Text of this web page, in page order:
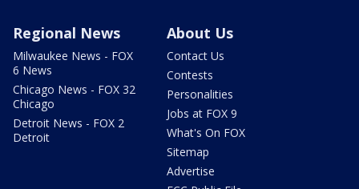
Regional News
Milwaukee News - FOX
6 News
Chicago News - FOX 32
Chicago
Detroit News - FOX 2
Detroit
About Us
Contact Us
Contests
Personalities
Jobs at FOX 9
What's On FOX
Sitemap
Advertise